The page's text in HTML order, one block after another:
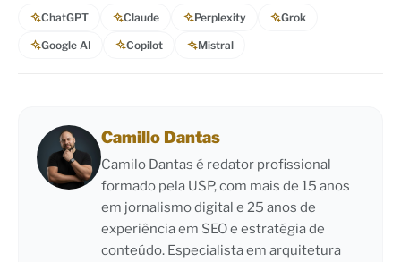
ChatGPT Claude Perplexity Grok
Google AI Copilot Mistral
Camillo Dantas
Camilo Dantas é redator profissional
formado pela USP, com mais de 15 anos
em jornalismo digital e 25 anos de
experiência em SEO e estratégia de
conteúdo. Especialista em arquitetura